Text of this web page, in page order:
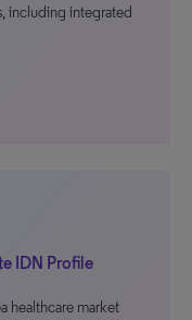
including integrated
IDN Profile
healthcare market